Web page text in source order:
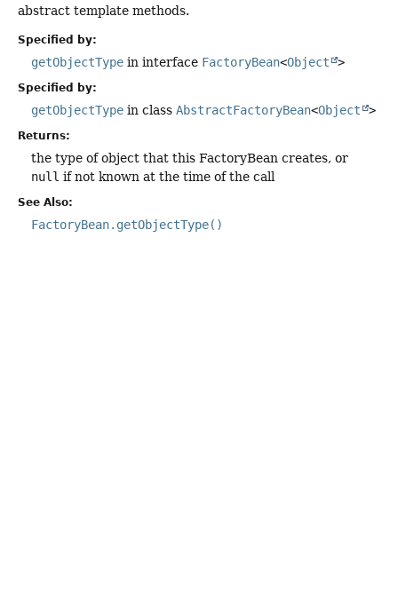
abstract template methods.
Specified by:
getObjectType in interface FactoryBean<Object >
Specified by:
getObjectType in class AbstractFactoryBean<Object >
Returns:
the type of object that this FactoryBean creates, or
null if not known at the time of the call
See Also:
FactoryBean.getObjectType()